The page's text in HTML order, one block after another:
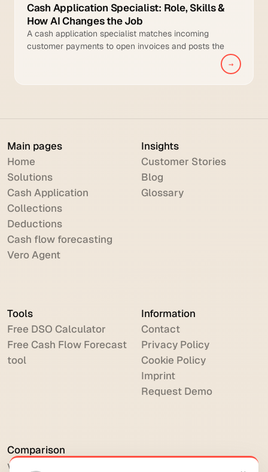
Cash Application Specialist: Role, Skills &
How AI Changes the Job
A cash application specialist matches incoming
customer payments to open invoices and posts the
→
Main pages
Home
Solutions
Cash Application
Collections
Deductions
Cash flow forecasting
Vero Agent
Insights
Customer Stories
Blog
Glossary
Tools
Free DSO Calculator
Free Cash Flow Forecast
tool
Information
Contact
Privacy Policy
Cookie Policy
Imprint
Request Demo
Comparison
vs HighRadius